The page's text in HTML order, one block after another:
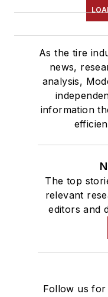
As the tire
news,
analysis,
information
The top
relevant
editors and
Follow us for